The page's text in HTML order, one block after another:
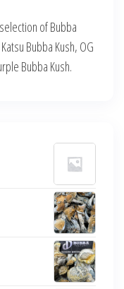
of Bubba
Bubba Kush, OG
Bubba Kush.